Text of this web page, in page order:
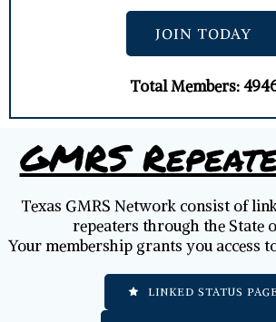
JOIN TODAY
Total Members:
GMRS
Texas GMRS Network consist of
repeaters through the State
Your membership grants you access
LINKED STATUS